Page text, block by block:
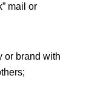
mail or
or brand with